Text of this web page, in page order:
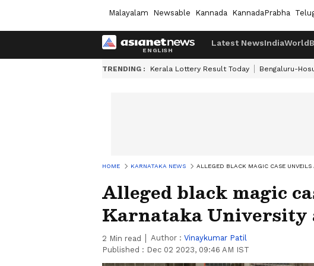
Malayalam Newsable Kannada KannadaPrabha
Latest NewsIndiaWorld
TRENDING : Kerala Lottery Result Today Bengaluru-
HOME KARNATAKA NEWS ALLEGED BLACK MAGIC CASE
Alleged black magic
Karnataka University
2 Min read Author : Vinaykumar Patil
Published : Dec 02 2023, 09:46 AM IST